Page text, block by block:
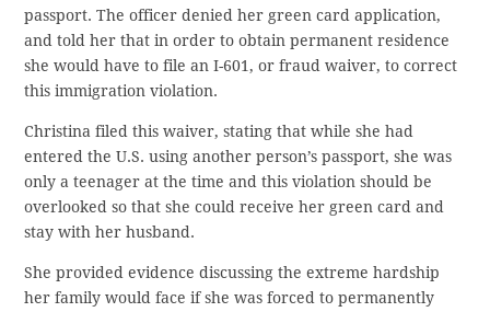
passport. The officer denied her green card application,
and told her that in order to obtain permanent residence
she would have to file an I-601, or fraud waiver, to correct
this immigration violation.
Christina filed this waiver, stating that while she had
entered the U.S. using another person’s passport, she was
only a teenager at the time and this violation should be
overlooked so that she could receive her green card and
stay with her husband.
She provided evidence discussing the extreme hardship
her family would face if she was forced to permanently